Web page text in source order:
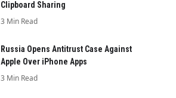
Clipboard Sharing
3 Min Read
Russia Opens Antitrust Case Against
Apple Over iPhone Apps
3 Min Read